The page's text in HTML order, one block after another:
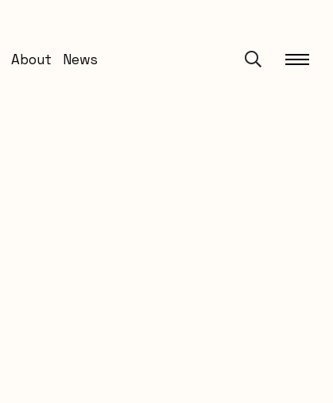
About News